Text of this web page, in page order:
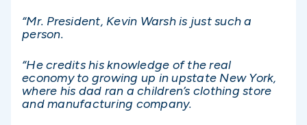
“Mr. President, Kevin Warsh is just such a
person.
“He credits his knowledge of the real
economy to growing up in upstate New York,
where his dad ran a children’s clothing store
and manufacturing company.